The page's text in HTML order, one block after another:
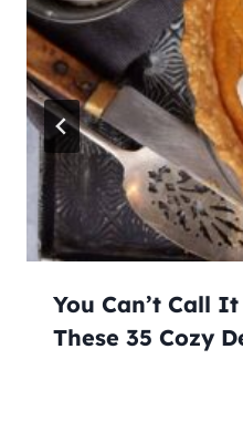
You Can’t Call
These 35 Cozy